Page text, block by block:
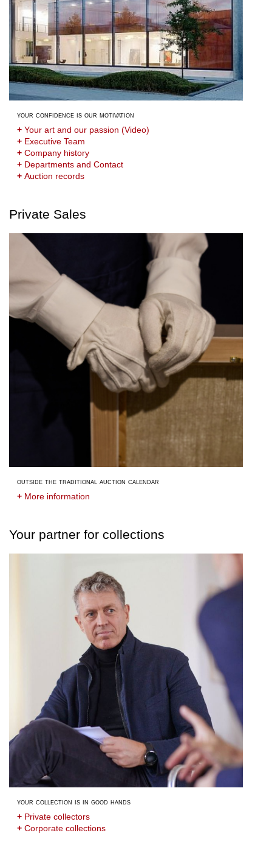
your confidence is our motivation
+Your art and our passion (Video)
+Executive Team
+Company history
+Departments and Contact
+Auction records
Private Sales
outside the traditional auction calendar
+More information
Your partner for collections
your collection is in good hands
+Private collectors
+Corporate collections